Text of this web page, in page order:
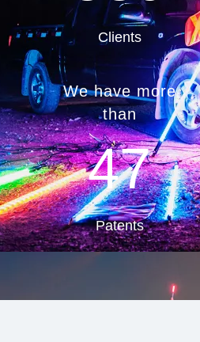
Clients
We have more
than
47
Patents